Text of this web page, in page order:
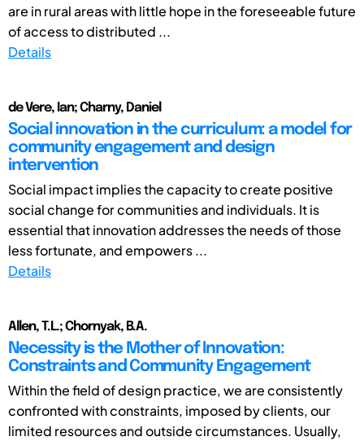
are in rural areas with little hope in the foreseeable future
of access to distributed ...
Details
de Vere, Ian; Charny, Daniel
Social innovation in the curriculum: a model for
community engagement and design
intervention
Social impact implies the capacity to create positive
social change for communities and individuals. It is
essential that innovation addresses the needs of those
less fortunate, and empowers ...
Details
Allen, T.L.; Chornyak, B.A.
Necessity is the Mother of Innovation:
Constraints and Community Engagement
Within the field of design practice, we are consistently
confronted with constraints, imposed by clients, our
limited resources and outside circumstances. Usually,